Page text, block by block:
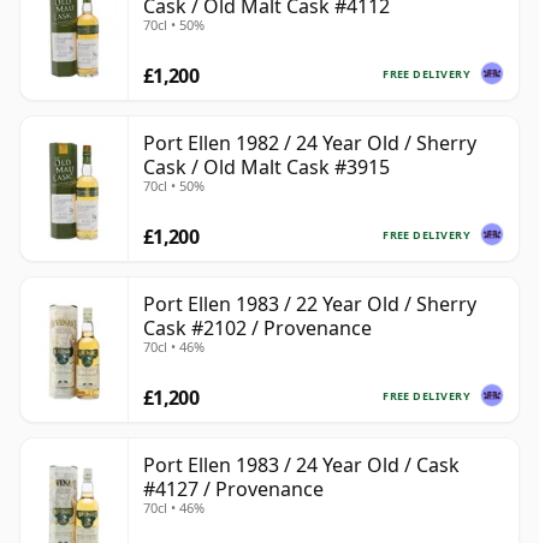
Cask / Old Malt Cask #4112
70cl • 50%
FREE DELIVERY
£1,200
Port Ellen 1982 / 24 Year Old / Sherry
Cask / Old Malt Cask #3915
70cl • 50%
FREE DELIVERY
£1,200
Port Ellen 1983 / 22 Year Old / Sherry
Cask #2102 / Provenance
70cl • 46%
FREE DELIVERY
£1,200
Port Ellen 1983 / 24 Year Old / Cask
#4127 / Provenance
70cl • 46%